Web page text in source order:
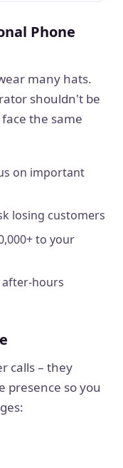
Phone
many hats.
shouldn't be
the same
on important
losing customers
to your
after-hours
calls – they
presence so you